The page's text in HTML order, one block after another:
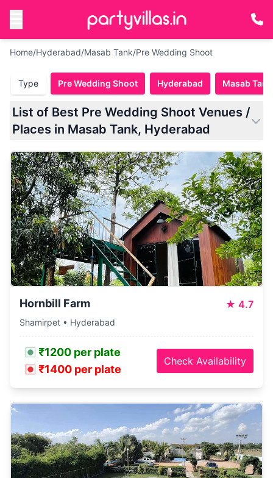
Home/Hyderabad/Masab Tank/Pre Wedding Shoot
Type Pre Wedding Shoot Hyderabad Masab Tank
List of Best Pre Wedding Shoot Venues /
Places in Masab Tank, Hyderabad
Hornbill Farm ★ 4.7
Shamirpet • Hyderabad
₹1200 per plate
₹1400 per plate
Check Availability